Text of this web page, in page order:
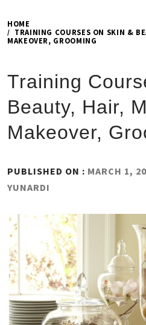
HOME
TRAINING COURSES ON SKIN &
MAKEOVER, GROOMING
Training
Beauty, Hair,
Makeover,
PUBLISHED ON : MARCH 1,
YUNARDI